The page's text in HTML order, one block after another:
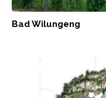
Bad Wilungeng